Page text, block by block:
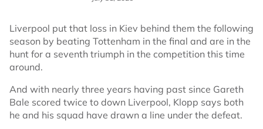
Liverpool put that loss in Kiev behind them the following
season by beating Tottenham in the final and are in the
hunt for a seventh triumph in the competition this time
around.
And with nearly three years having past since Gareth
Bale scored twice to down Liverpool, Klopp says both
he and his squad have drawn a line under the defeat.